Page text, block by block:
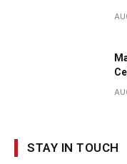
STAY IN TOUCH